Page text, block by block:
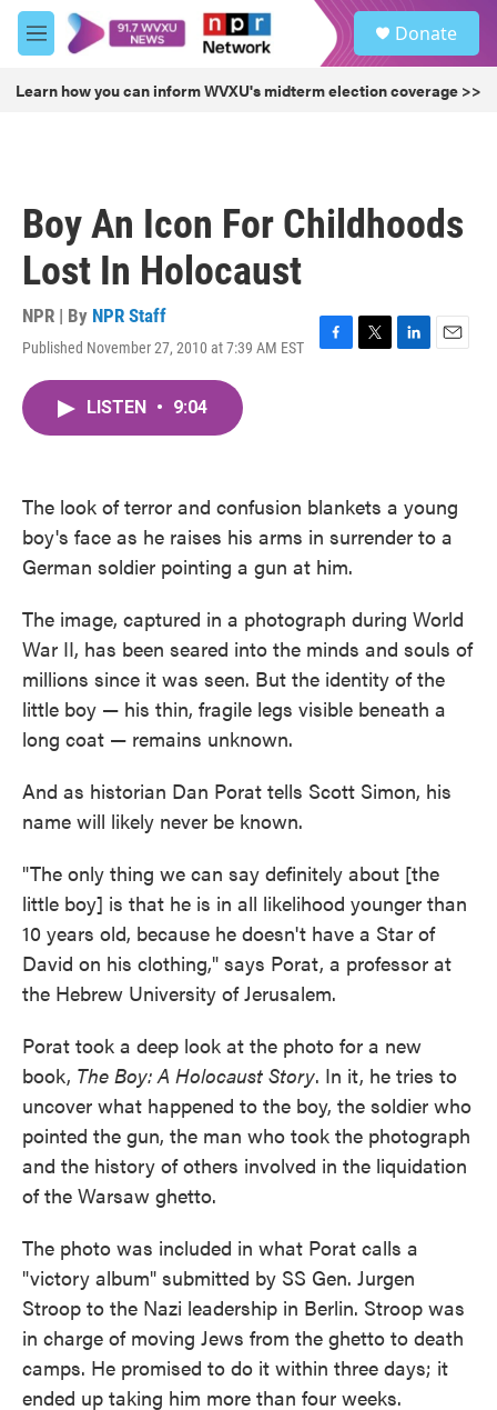
Skip to main content
M
e
u
Donate
Learn how you can inform WVXU's midterm election coverage >>
Boy An Icon For Childhoods
Lost In Holocaust
NPR | By NPR Staff
Published November 27, 2010 at 7:39 AM EST
F
k
T
L
E
LISTEN • 9:04
The look of terror and confusion blankets a young
boy's face as he raises his arms in surrender to a
German soldier pointing a gun at him.
The image, captured in a photograph during World
War II, has been seared into the minds and souls of
millions since it was seen. But the identity of the
little boy — his thin, fragile legs visible beneath a
long coat — remains unknown.
And as historian Dan Porat tells Scott Simon, his
name will likely never be known.
"The only thing we can say definitely about [the
little boy] is that he is in all likelihood younger than
10 years old, because he doesn't have a Star of
David on his clothing," says Porat, a professor at
the Hebrew University of Jerusalem.
Porat took a deep look at the photo for a new
book, The Boy: A Holocaust Story. In it, he tries to
uncover what happened to the boy, the soldier who
pointed the gun, the man who took the photograph
and the history of others involved in the liquidation
of the Warsaw ghetto.
The photo was included in what Porat calls a
"victory album" submitted by SS Gen. Jurgen
Stroop to the Nazi leadership in Berlin. Stroop was
in charge of moving Jews from the ghetto to death
camps. He promised to do it within three days; it
ended up taking him more than four weeks.